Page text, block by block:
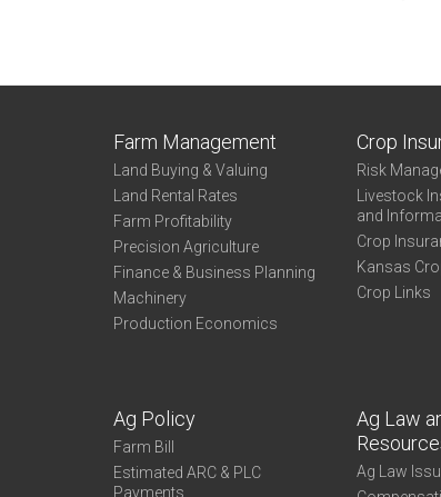
Farm Management
Land Buying & Valuing
Land Rental Rates
Farm Profitability
Precision Agriculture
Finance & Business Planning
Machinery
Production Economics
Crop
Risk
Livestock
and
Crop
Kansas
Crop Links
Ag Policy
Farm Bill
Estimated ARC & PLC
Payments
Ag Law
Ag Law